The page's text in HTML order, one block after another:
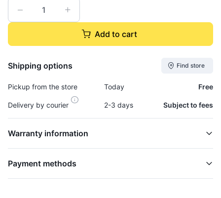
Add to cart
Shipping options Find store
Pickup from the store Today Free
Delivery by courier 2-3 days Subject to fees
Warranty information
Payment methods